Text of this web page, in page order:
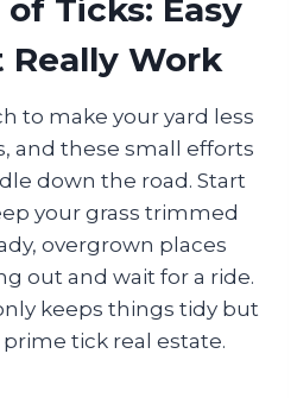
Ticks: Easy
Really Work
to make your yard less
and these small efforts
down the road. Start
your grass trimmed
overgrown places
out and wait for a ride.
keeps things tidy but
tick real estate.